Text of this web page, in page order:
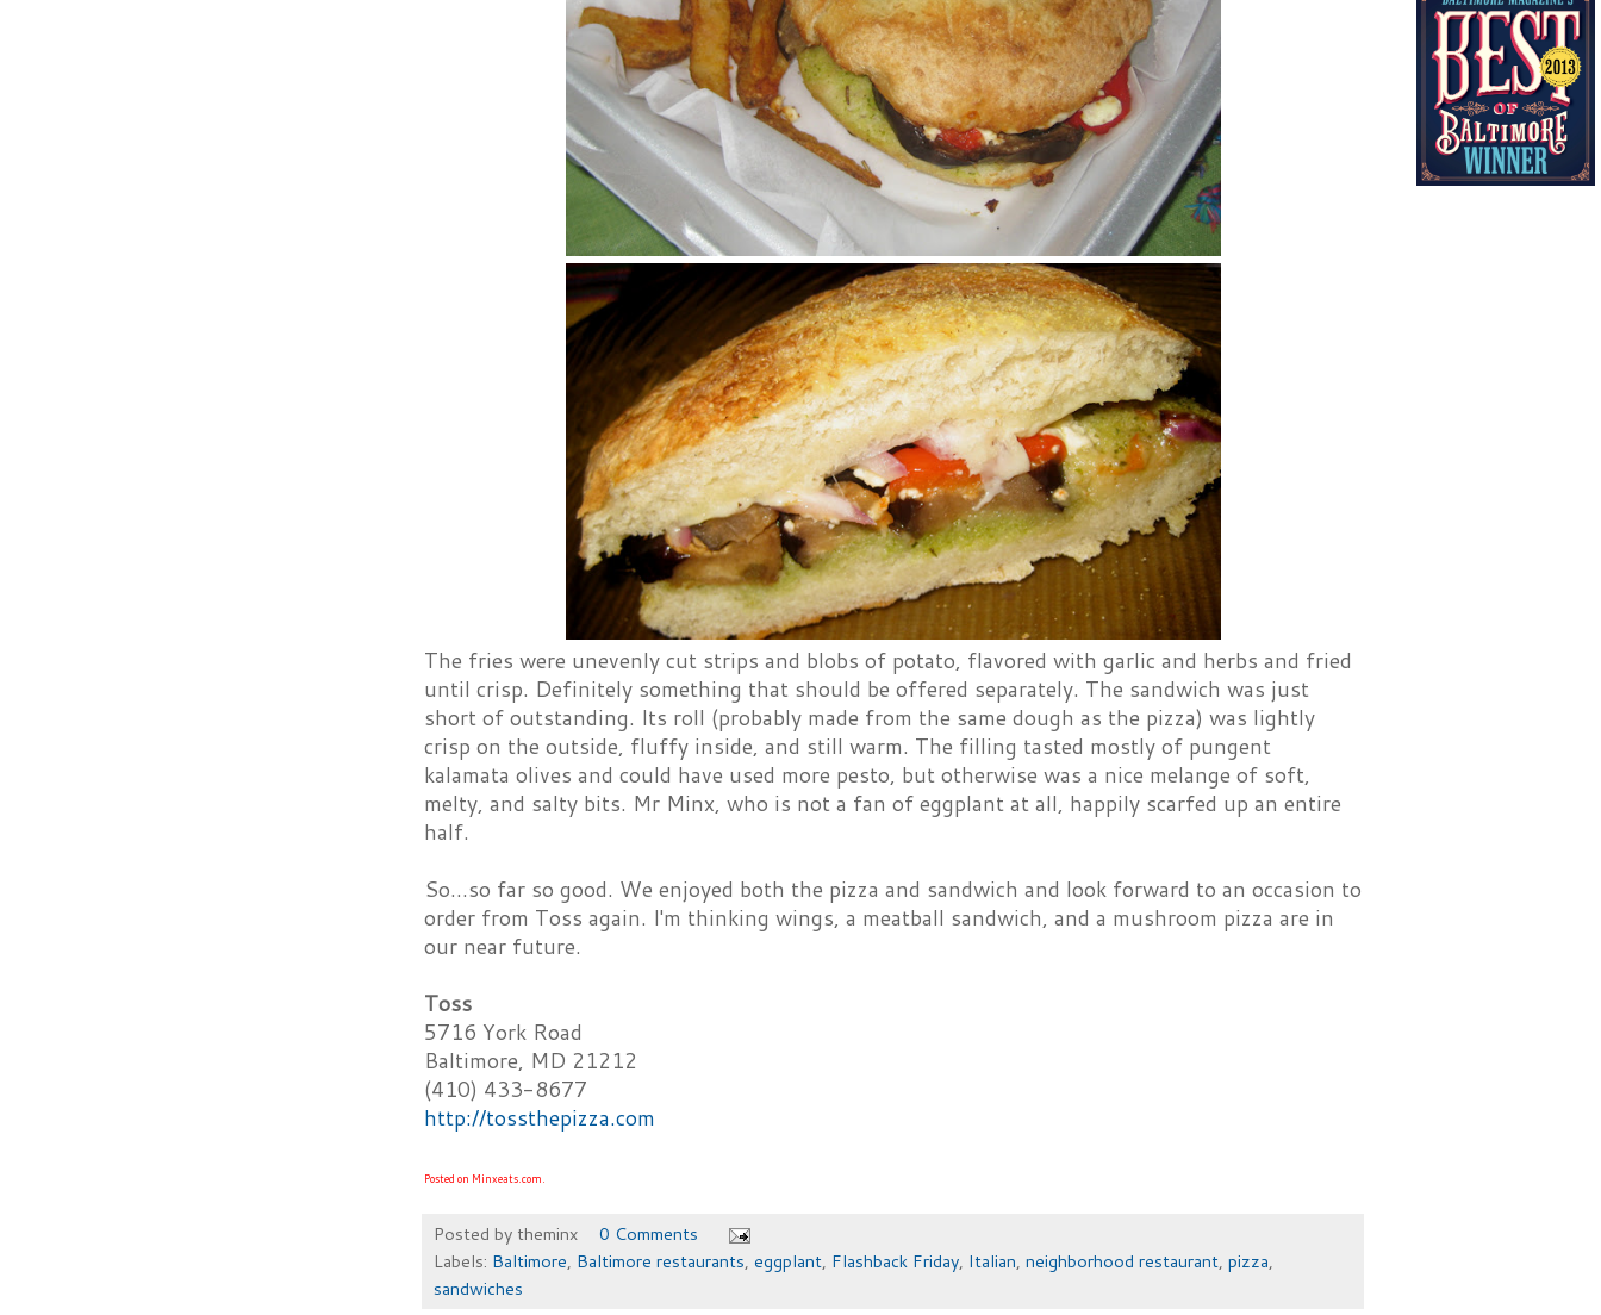
The fries were unevenly cut strips and blobs of potato, flavored with garlic and herbs and fried
until crisp. Definitely something that should be offered separately. The sandwich was just
short of outstanding. Its roll (probably made from the same dough as the pizza) was lightly
crisp on the outside, fluffy inside, and still warm. The filling tasted mostly of pungent
kalamata olives and could have used more pesto, but otherwise was a nice melange of soft,
melty, and salty bits. Mr Minx, who is not a fan of eggplant at all, happily scarfed up an entire
half.
So...so far so good. We enjoyed both the pizza and sandwich and look forward to an occasion to
order from Toss again. I'm thinking wings, a meatball sandwich, and a mushroom pizza are in
our near future.
Toss
5716 York Road
Baltimore, MD 21212
(410) 433-8677
http://tossthepizza.com
Posted on Minxeats.com.
Posted by theminx
0 Comments
Labels: Baltimore, Baltimore restaurants, eggplant, Flashback Friday, Italian, neighborhood restaurant, pizza,
sandwiches